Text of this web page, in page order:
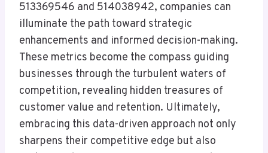
513369546 and 514038942, companies can
illuminate the path toward strategic
enhancements and informed decision-making.
These metrics become the compass guiding
businesses through the turbulent waters of
competition, revealing hidden treasures of
customer value and retention. Ultimately,
embracing this data-driven approach not only
sharpens their competitive edge but also